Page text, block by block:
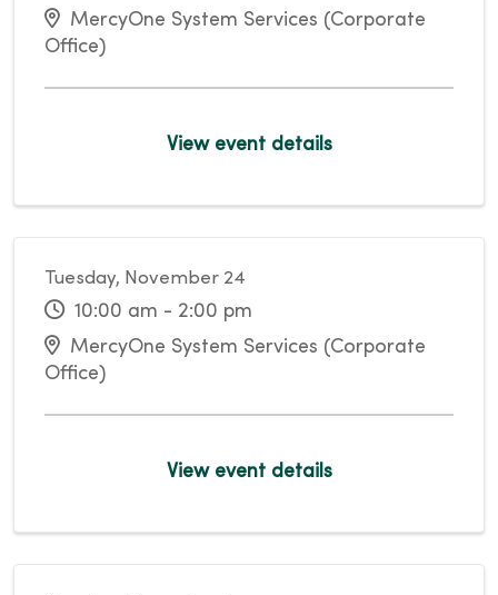
MercyOne System Services (Corporate
Office)
View event details
Tuesday, November 24
10:00 am - 2:00 pm
MercyOne System Services (Corporate
Office)
View event details